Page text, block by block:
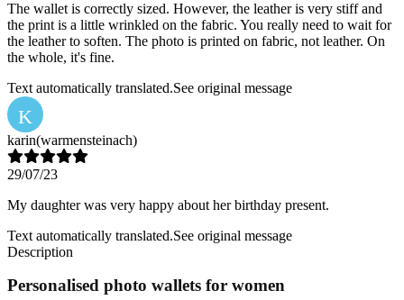
The wallet is correctly sized. However, the leather is very stiff and
the print is a little wrinkled on the fabric. You really need to wait for
the leather to soften. The photo is printed on fabric, not leather. On
the whole, it's fine.
Text automatically translated.See original message
K
karin(warmensteinach)
29/07/23
My daughter was very happy about her birthday present.
Text automatically translated.See original message
Description
Personalised photo wallets for women